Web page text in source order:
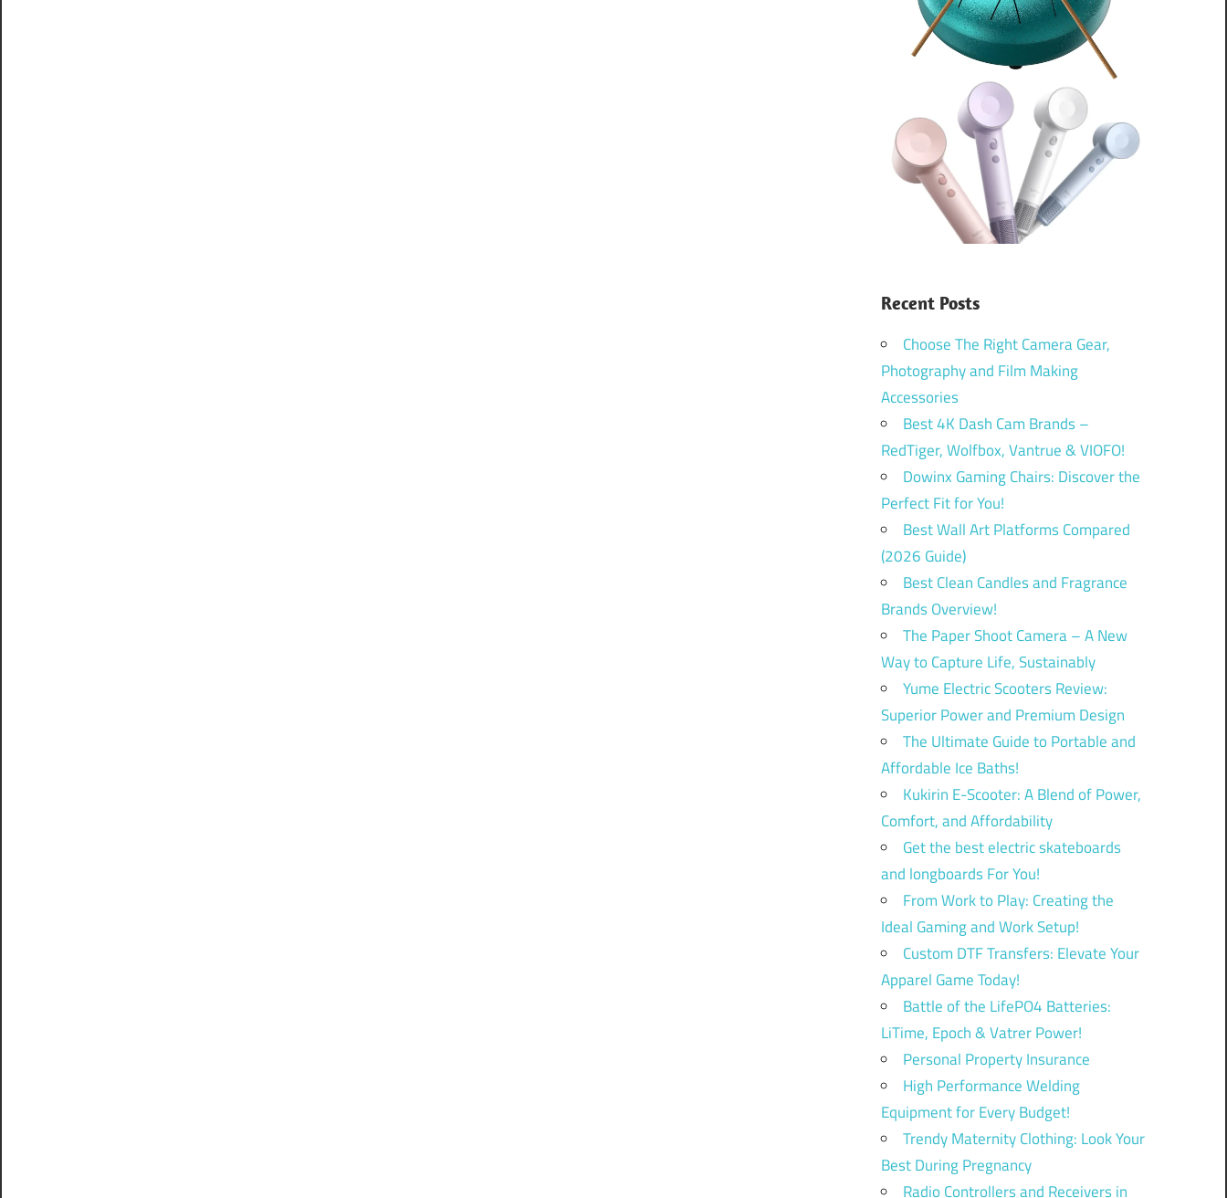
Recent Posts
Choose The Right Camera Gear,
Photography and Film Making
Accessories
Best 4K Dash Cam Brands –
RedTiger, Wolfbox, Vantrue & VIOFO!
Dowinx Gaming Chairs: Discover the
Perfect Fit for You!
Best Wall Art Platforms Compared
(2026 Guide)
Best Clean Candles and Fragrance
Brands Overview!
The Paper Shoot Camera – A New
Way to Capture Life, Sustainably
Yume Electric Scooters Review:
Superior Power and Premium Design
The Ultimate Guide to Portable and
Affordable Ice Baths!
Kukirin E-Scooter: A Blend of Power,
Comfort, and Affordability
Get the best electric skateboards
and longboards For You!
From Work to Play: Creating the
Ideal Gaming and Work Setup!
Custom DTF Transfers: Elevate Your
Apparel Game Today!
Battle of the LifePO4 Batteries:
LiTime, Epoch & Vatrer Power!
Personal Property Insurance
High Performance Welding
Equipment for Every Budget!
Trendy Maternity Clothing: Look Your
Best During Pregnancy
Radio Controllers and Receivers in